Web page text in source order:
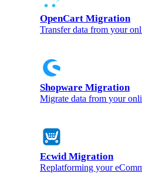
OpenCart Migration
Transfer data from your
Shopware Migration
Migrate data from your
Ecwid Migration
Replatforming your